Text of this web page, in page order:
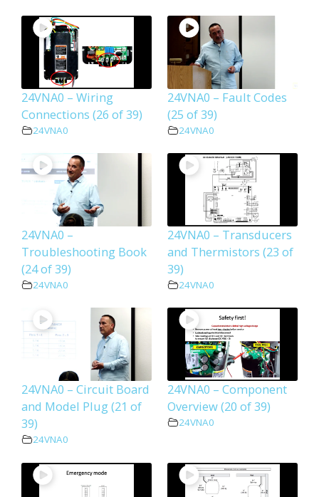
24VNA0 – Wiring
Connections (26 of 39)
24VNA0
24VNA0 – Fault Codes
(25 of 39)
24VNA0
24VNA0 –
Troubleshooting Book
(24 of 39)
24VNA0
24VNA0 – Transducers
and Thermistors (23 of
39)
24VNA0
24VNA0 – Circuit Board
and Model Plug (21 of
39)
24VNA0
24VNA0 – Component
Overview (20 of 39)
24VNA0